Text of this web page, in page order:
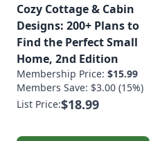
Cozy Cottage & Cabin
Designs: 200+ Plans to
Find the Perfect Small
Home, 2nd Edition
Membership Price: $15.99
Members Save: $3.00 (15%)
List Price:$18.99